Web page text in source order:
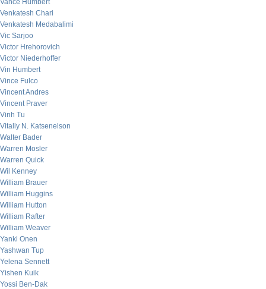
Vance Humbert
Venkatesh Chari
Venkatesh Medabalimi
Vic Sarjoo
Victor Hrehorovich
Victor Niederhoffer
Vin Humbert
Vince Fulco
Vincent Andres
Vincent Praver
Vinh Tu
Vitaliy N. Katsenelson
Walter Bader
Warren Mosler
Warren Quick
Wil Kenney
William Brauer
William Huggins
William Hutton
William Rafter
William Weaver
Yanki Onen
Yashwan Tup
Yelena Sennett
Yishen Kuik
Yossi Ben-Dak